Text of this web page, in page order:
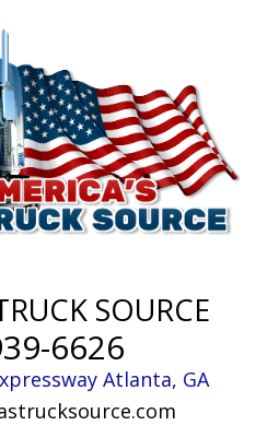
SOURCE
6626
Atlanta, GA